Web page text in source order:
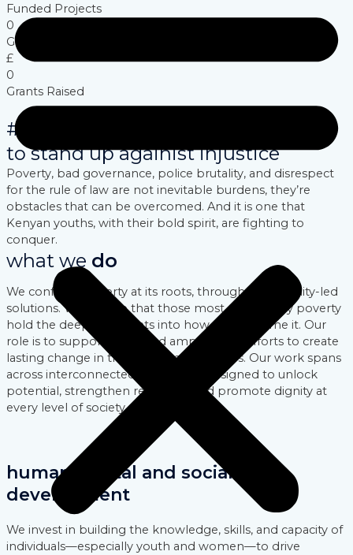
Funded Projects
0
Groups Trained
£
0
Grants Raised
#youths dared
to stand up againist injustice
Poverty, bad governance, police brutality, and disrespect
for the rule of law are not inevitable burdens, they’re
obstacles that can be overcomed. And it is one that
Kenyan youths, with their bold spirit, are fighting to
conquer.
what we do
We confront poverty at its roots, through community-led
solutions. We believe that those most affected by poverty
hold the deepest insights into how to overcome it. Our
role is to support, fund, and amplify their efforts to create
lasting change in their local communities. Our work spans
across interconnected focus areas designed to unlock
potential, strengthen resilience, and promote dignity at
every level of society.
human capital and social
development
We invest in building the knowledge, skills, and capacity of
individuals—especially youth and women—to drive